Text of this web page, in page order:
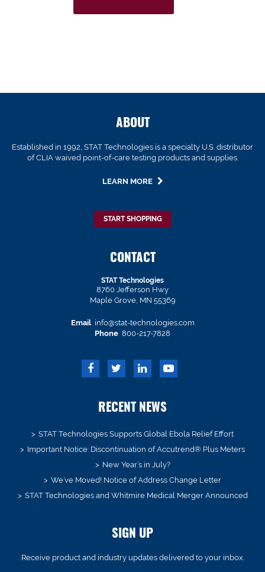
ABOUT
Established in 1992, STAT Technologies is a specialty U.S. distributor
of CLIA waived point-of-care testing products and supplies.
LEARN MORE
START SHOPPING
CONTACT
STAT Technologies
8760 Jefferson Hwy
Maple Grove, MN 55369
Email info@stat-technologies.com
Phone 800-217-7828
RECENT NEWS
STAT Technologies Supports Global Ebola Relief Effort
Important Notice: Discontinuation of Accutrend® Plus Meters
New Year’s in July?
We’ve Moved! Notice of Address Change Letter
STAT Technologies and Whitmire Medical Merger Announced
SIGN UP
Receive product and industry updates delivered to your inbox.